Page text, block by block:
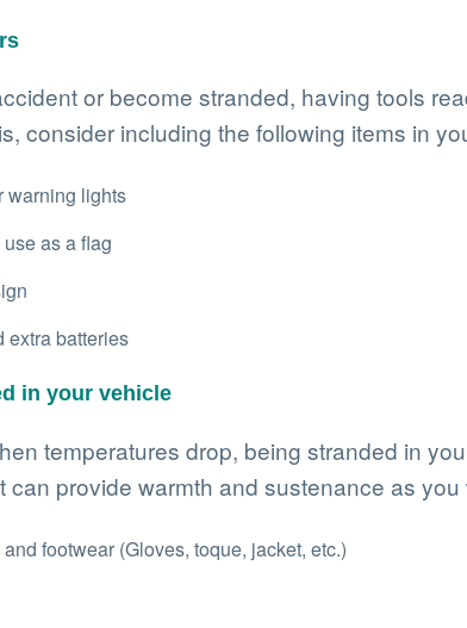
or become stranded, having tools
consider including the following items in
warning lights
as a flag
extra batteries
in your vehicle
temperatures drop, being stranded in
can provide warmth and sustenance as
footwear (Gloves, toque, jacket, etc.)